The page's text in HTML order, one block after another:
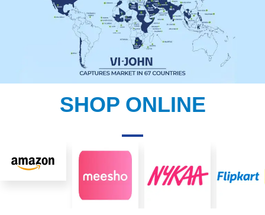
SHOP ONLINE